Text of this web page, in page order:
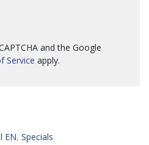
and the Google
Service apply.
EN, Specials